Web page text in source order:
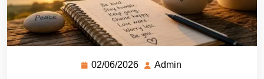
02/06/2026 Admin